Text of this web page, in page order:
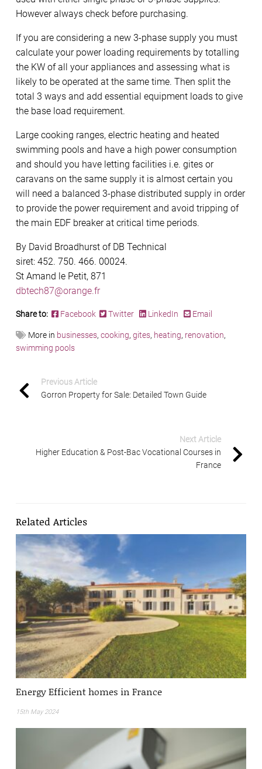
However always check before purchasing.
If you are considering a new 3-phase supply you must
calculate your power loading requirements by totalling
the KW of all your appliances and assessing what is
likely to be operated at the same time. Then split the
total 3 ways and add essential equipment loads to give
the base load requirement.
Large cooking ranges, electric heating and heated
swimming pools and have a high power consumption
and should you have letting facilities i.e. gites or
caravans on the same supply it is almost certain you
will need a balanced 3-phase distributed supply in order
to provide the power requirement and avoid tripping of
the main EDF breaker at critical time periods.
By David Broadhurst of DB Technical
siret: 452. 750. 466. 00024.
St Amand le Petit, 871
dbtech87@orange.fr
Share to: Facebook Twitter LinkedIn Email
More in businesses, cooking, gites, heating, renovation,
swimming pools
Previous Article
Gorron Property for Sale: Detailed Town Guide
Next Article
Higher Education & Post-Bac Vocational Courses in
France
Related Articles
Energy Efficient homes in France
15th May 2024